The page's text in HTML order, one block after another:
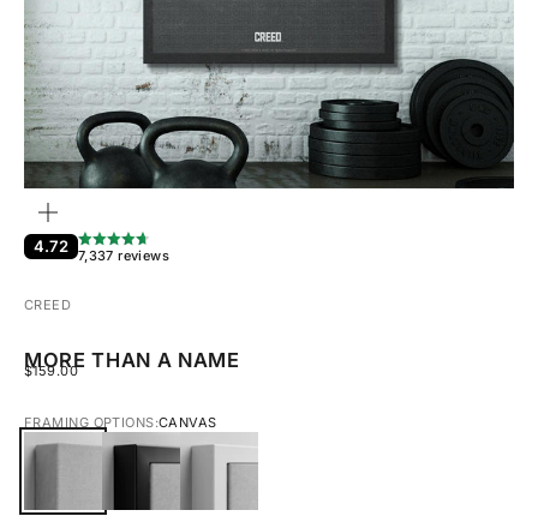
4.72 7,337 reviews
CREED
MORE THAN A NAME
SALE PRICE
$159.00
FRAMING OPTIONS:CANVAS